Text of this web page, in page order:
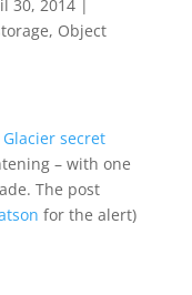
30, 2014|
, Object
Glacier secret
– with one
The post
for the alert)